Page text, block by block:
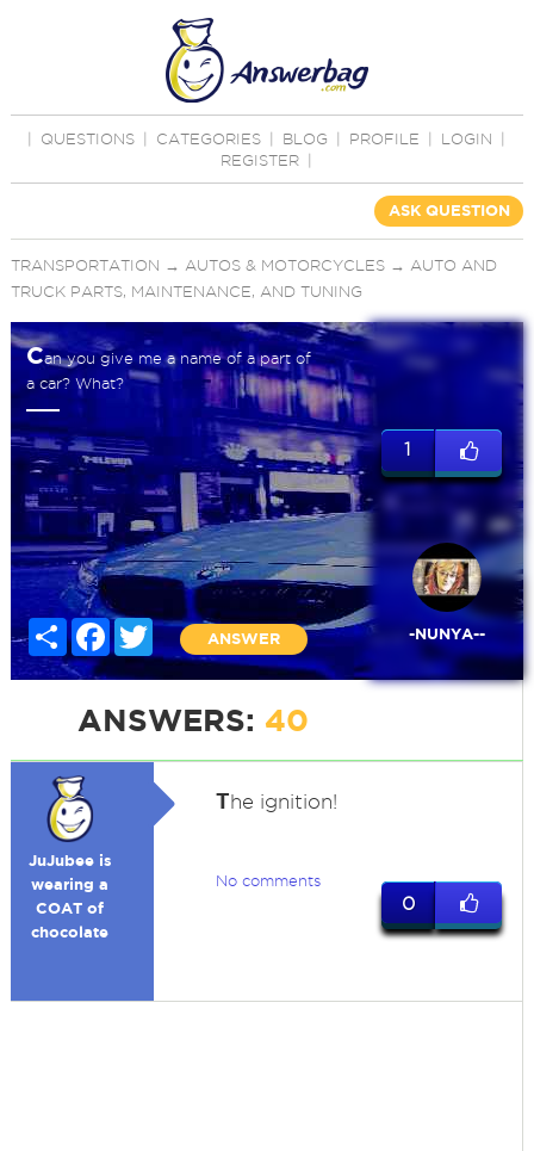
QUESTIONS CATEGORIES BLOG PROFILE LOGIN
REGISTER
ASK QUESTION
TRANSPORTATION → AUTOS & MOTORCYCLES→ AUTO AND
TRUCK PARTS, MAINTENANCE, AND TUNING
Can you give me a name of a part of
a car? What?
Share Facebook
Twitter
ANSWER
1
-NUNYA--
ANSWERS: 40
JuJubee is
wearing a
COAT of
chocolate
The ignition!
No comments
0